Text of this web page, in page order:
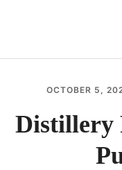
BIRECTIFIER
DISTILLER’S
OCTOBER 5,
Distillery